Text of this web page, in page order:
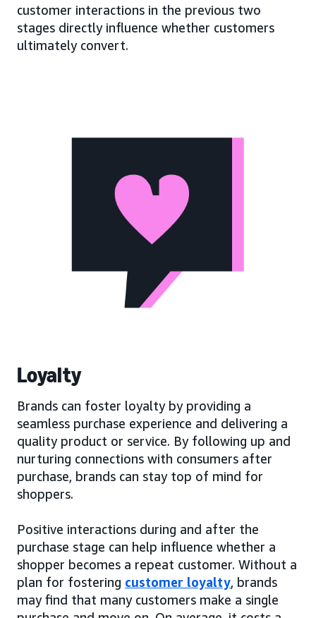
customer interactions in the previous two
stages directly influence whether customers
ultimately convert.
Loyalty
Brands can foster loyalty by providing a
seamless purchase experience and delivering a
quality product or service. By following up and
nurturing connections with consumers after
purchase, brands can stay top of mind for
shoppers.
Positive interactions during and after the
purchase stage can help influence whether a
shopper becomes a repeat customer. Without a
plan for fostering customer loyalty, brands
may find that many customers make a single